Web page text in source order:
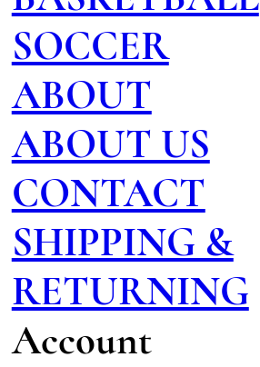
SOCCER
ABOUT
ABOUT US
CONTACT
SHIPPING &
RETURNING
Account